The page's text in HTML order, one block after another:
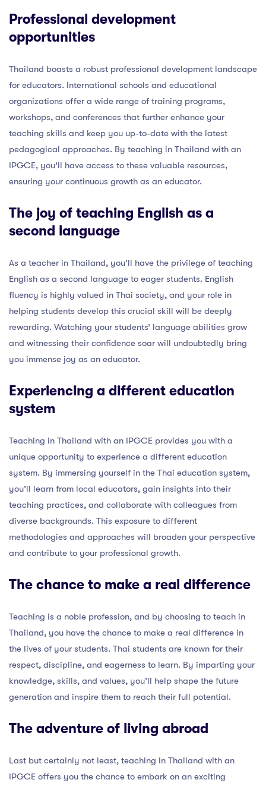
Professional development
opportunities
Thailand boasts a robust professional development landscape
for educators. International schools and educational
organizations offer a wide range of training programs,
workshops, and conferences that further enhance your
teaching skills and keep you up-to-date with the latest
pedagogical approaches. By teaching in Thailand with an
IPGCE, you’ll have access to these valuable resources,
ensuring your continuous growth as an educator.
The joy of teaching English as a
second language
As a teacher in Thailand, you’ll have the privilege of teaching
English as a second language to eager students. English
fluency is highly valued in Thai society, and your role in
helping students develop this crucial skill will be deeply
rewarding. Watching your students’ language abilities grow
and witnessing their confidence soar will undoubtedly bring
you immense joy as an educator.
Experiencing a different education
system
Teaching in Thailand with an IPGCE provides you with a
unique opportunity to experience a different education
system. By immersing yourself in the Thai education system,
you’ll learn from local educators, gain insights into their
teaching practices, and collaborate with colleagues from
diverse backgrounds. This exposure to different
methodologies and approaches will broaden your perspective
and contribute to your professional growth.
The chance to make a real difference
Teaching is a noble profession, and by choosing to teach in
Thailand, you have the chance to make a real difference in
the lives of your students. Thai students are known for their
respect, discipline, and eagerness to learn. By imparting your
knowledge, skills, and values, you’ll help shape the future
generation and inspire them to reach their full potential.
The adventure of living abroad
Last but certainly not least, teaching in Thailand with an
IPGCE offers you the chance to embark on an exciting